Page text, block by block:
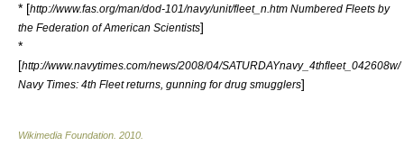
* [http://www.fas.org/man/dod-101/navy/unit/fleet_n.htm Numbered Fleets by
the Federation of American Scientists]
*
[http://www.navytimes.com/news/2008/04/SATURDAYnavy_4thfleet_042608w/
Navy Times: 4th Fleet returns, gunning for drug smugglers]
Wikimedia Foundation 2010